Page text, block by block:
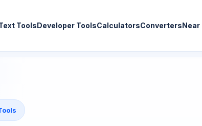
ToolsDeveloper ToolsCalculatorsConvertersNear